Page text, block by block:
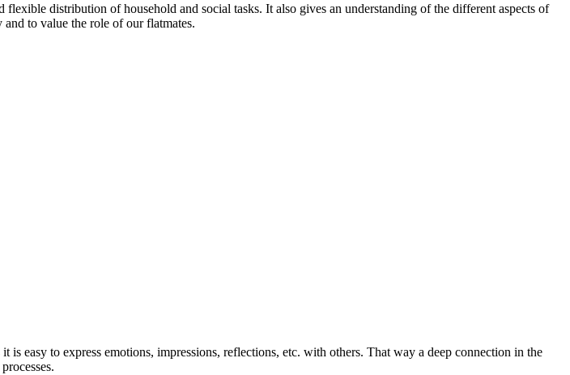
distribution of household and social tasks. It also gives an understanding of the different aspects of
to value the role of our flatmates.
easy to express emotions, impressions, reflections, etc. with others. That way a deep connection in the